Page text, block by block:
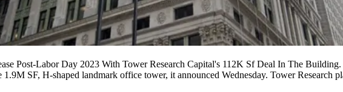
Post-Labor Day 2023 With Tower Research Capital's 112K Sf Deal In The Building.
SF, H-shaped landmark office tower, it announced Wednesday. Tower Research